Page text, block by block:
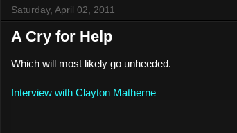
Saturday, April 02, 2011
A Cry for Help
Which will most likely go unheeded.
Interview with Clayton Matherne